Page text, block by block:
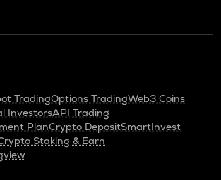
TradingOptions TradingWeb3 Coins
InvestorsAPI Trading
PlanCrypto DepositSmartInvest
Staking & Earn